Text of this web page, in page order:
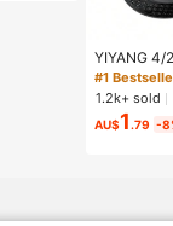
YIYANG 4/
ne
Washable,
hancing -
ble For A-
Dress/
#1
1.2k+ sold
AU$1.79 -